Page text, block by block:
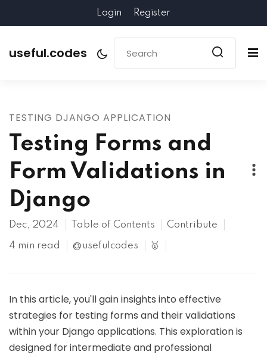
Login Register
useful.codes
TESTING DJANGO APPLICATION
Testing Forms and
Form Validations in
Django
Dec, 2024 Table of Contents Contribute
4 min read @usefulcodes 🥇
In this article, you'll gain insights into effective
strategies for testing forms and their validations
within your Django applications. This exploration is
designed for intermediate and professional